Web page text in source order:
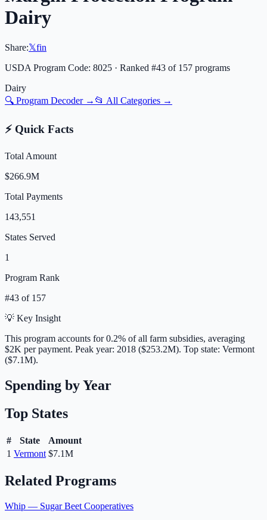
Dairy
Share:𝕏fin
USDA Program Code: 8025 · Ranked #43 of 157 programs
Dairy
🔍 Program Decoder → 📂 All Categories →
⚡ Quick Facts
Total Amount
$266.9M
Total Payments
143,551
States Served
1
Program Rank
#43 of 157
💡 Key Insight
This program accounts for0.2% of all farm subsidies, averaging
$2K per payment. Peak year: 2018 ($253.2M). Top state: Vermont
($7.1M).
Spending by Year
Top States
# State
Amount
1 Vermont $7.1M
Related Programs
Whip — Sugar Beet Cooperatives